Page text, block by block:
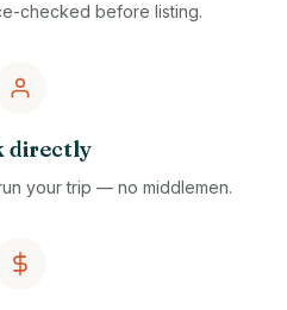
checked before listing.
directly
your trip — no middlemen.